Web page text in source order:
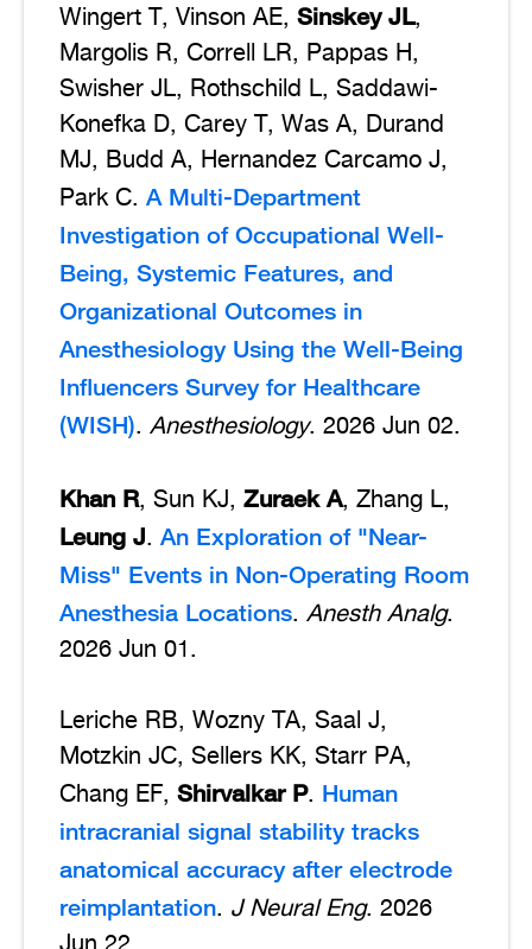
Wingert T, Vinson AE, Sinskey JL,
Margolis R, Correll LR, Pappas H,
Swisher JL, Rothschild L, Saddawi-
Konefka D, Carey T, Was A, Durand
MJ, Budd A, Hernandez Carcamo J,
Park C. A Multi-Department
Investigation of Occupational Well-
Being, Systemic Features, and
Organizational Outcomes in
Anesthesiology Using the Well-Being
Influencers Survey for Healthcare
(WISH). Anesthesiology. 2026 Jun 02.
Khan R, Sun KJ, Zuraek A, Zhang L,
Leung J. An Exploration of "Near-
Miss" Events in Non-Operating Room
Anesthesia Locations. Anesth Analg.
2026 Jun 01.
Leriche RB, Wozny TA, Saal J,
Motzkin JC, Sellers KK, Starr PA,
Chang EF, Shirvalkar P. Human
intracranial signal stability tracks
anatomical accuracy after electrode
reimplantation. J Neural Eng. 2026